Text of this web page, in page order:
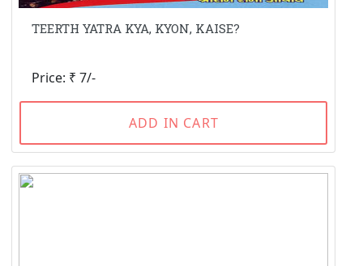
TEERTH YATRA KYA, KYON, KAISE?
Price: ₹ 7/-
ADD IN CART